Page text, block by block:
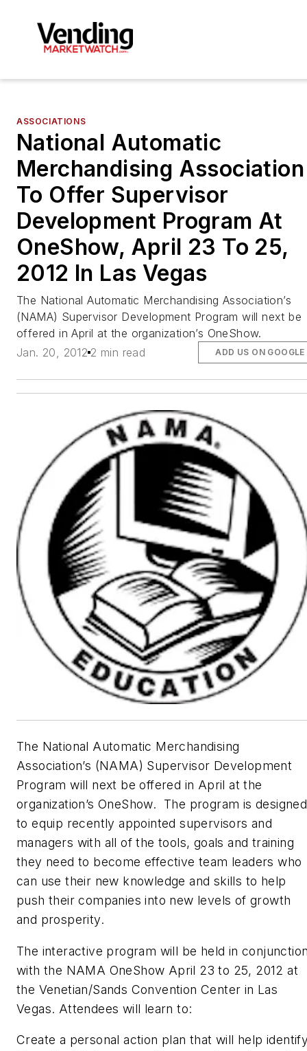
ASSOCIATIONS
National Automatic
Merchandising Association
To Offer Supervisor
Development Program At
OneShow, April 23 To 25,
2012 In Las Vegas
The National Automatic Merchandising Association’s
(NAMA) Supervisor Development Program will next be
offered in April at the organization’s OneShow.
Jan. 20, 2012 2 min read ADD US ON GOOGLE
The National Automatic Merchandising
Association’s (NAMA) Supervisor Development
Program will next be offered in April at the
organization’s OneShow. The program is designed
to equip recently appointed supervisors and
managers with all of the tools, goals and training
they need to become effective team leaders who
can use their new knowledge and skills to help
push their companies into new levels of growth
and prosperity.
The interactive program will be held in
with the NAMA OneShow April 23 to 25, 2012 at
the Venetian/Sands Convention Center in Las
Vegas. Attendees will learn to:
Create a personal action plan that will help